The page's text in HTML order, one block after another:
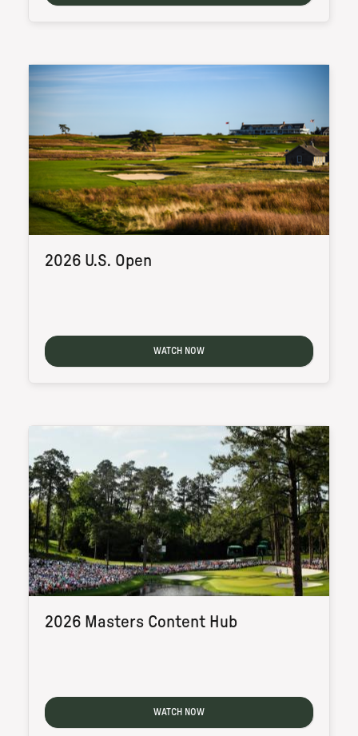
2026 U.S. Open
WATCH NOW
2026 Masters Content Hub
WATCH NOW